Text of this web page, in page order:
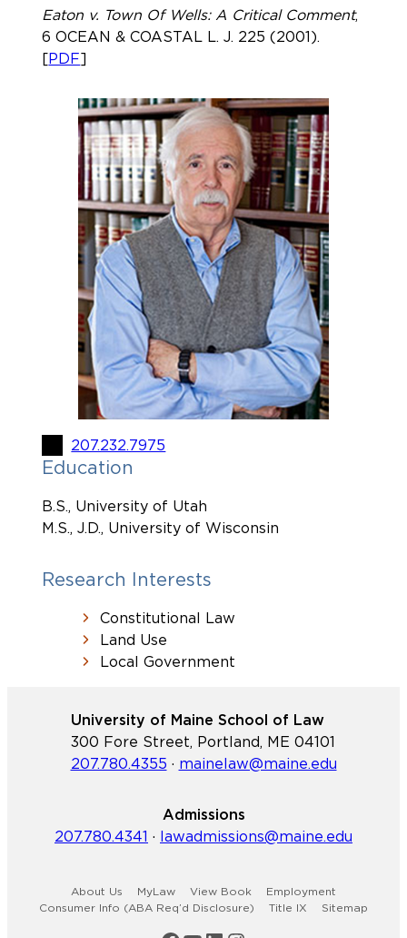
Eaton v. Town Of Wells: A Critical Comment,
6OCEAN & COASTAL L. J. 225 (2001).
[PDF]
207.232.7975
Education
B.S., University of Utah
M.S., J.D., University of Wisconsin
Research Interests
Constitutional Law
Land Use
Local Government
University of Maine School of Law
300 Fore Street, Portland, ME 04101
207.780.4355 · mainelaw@maine.edu
Admissions
207.780.4341 · lawadmissions@maine.edu
About Us MyLaw View Book
Employment
Consumer Info (ABA Req’d Disclosure)
Title IX Sitemap